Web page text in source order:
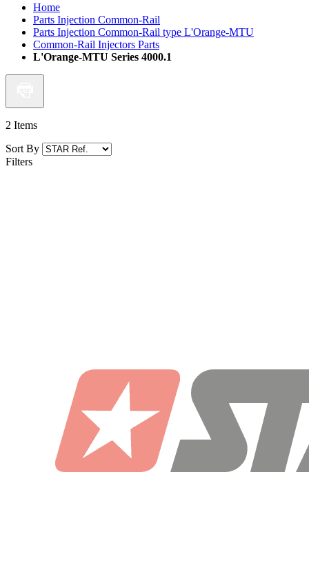
Home
Parts Injection Common-Rail
Parts Injection Common-Rail type L'Orange-MTU
Common-Rail Injectors Parts
L'Orange-MTU Series 4000.1
2 Items
Sort By
Filters